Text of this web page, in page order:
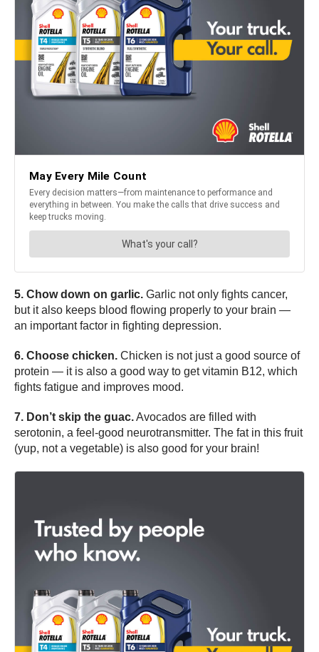
5. Chow down on garlic. Garlic not only fights cancer,
but it also keeps blood flowing properly to your brain —
an important factor in fighting depression.
6. Choose chicken. Chicken is not just a good source of
protein — it is also a good way to get vitamin B12, which
fights fatigue and improves mood.
7. Don’t skip the guac.Avocados are filled with
serotonin, a feel-good neurotransmitter. The fat in this fruit
(yup, not a vegetable) is also good for your brain!